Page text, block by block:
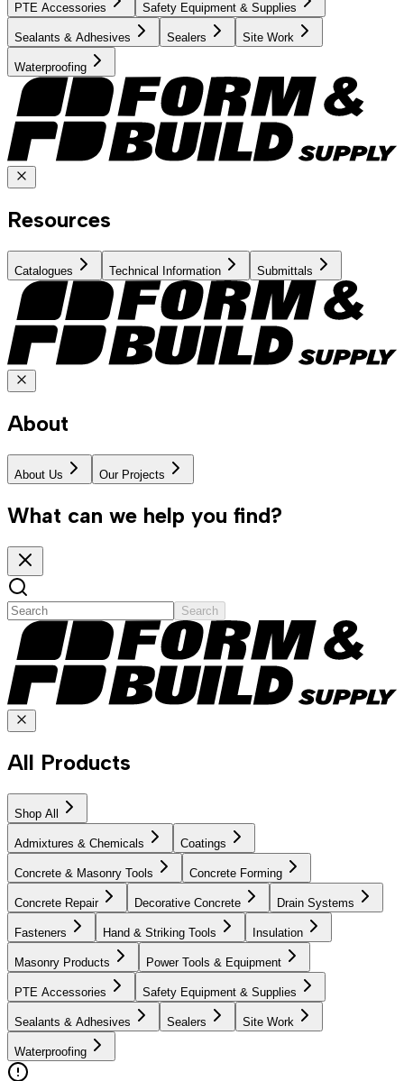
PTE Accessories Safety Equipment & Supplies
Sealants & Adhesives Sealers Site Work
Waterproofing
Resources
Catalogues Technical Information Submittals
About
About Us Our Projects
What can we help you find?
Search
All Products
Shop All
Admixtures & Chemicals Coatings
Concrete & Masonry Tools Concrete Forming
Concrete Repair Decorative Concrete Drain Systems
Fasteners Hand & Striking Tools Insulation
Masonry Products Power Tools & Equipment
PTE Accessories Safety Equipment & Supplies
Sealants & Adhesives Sealers Site Work
Waterproofing